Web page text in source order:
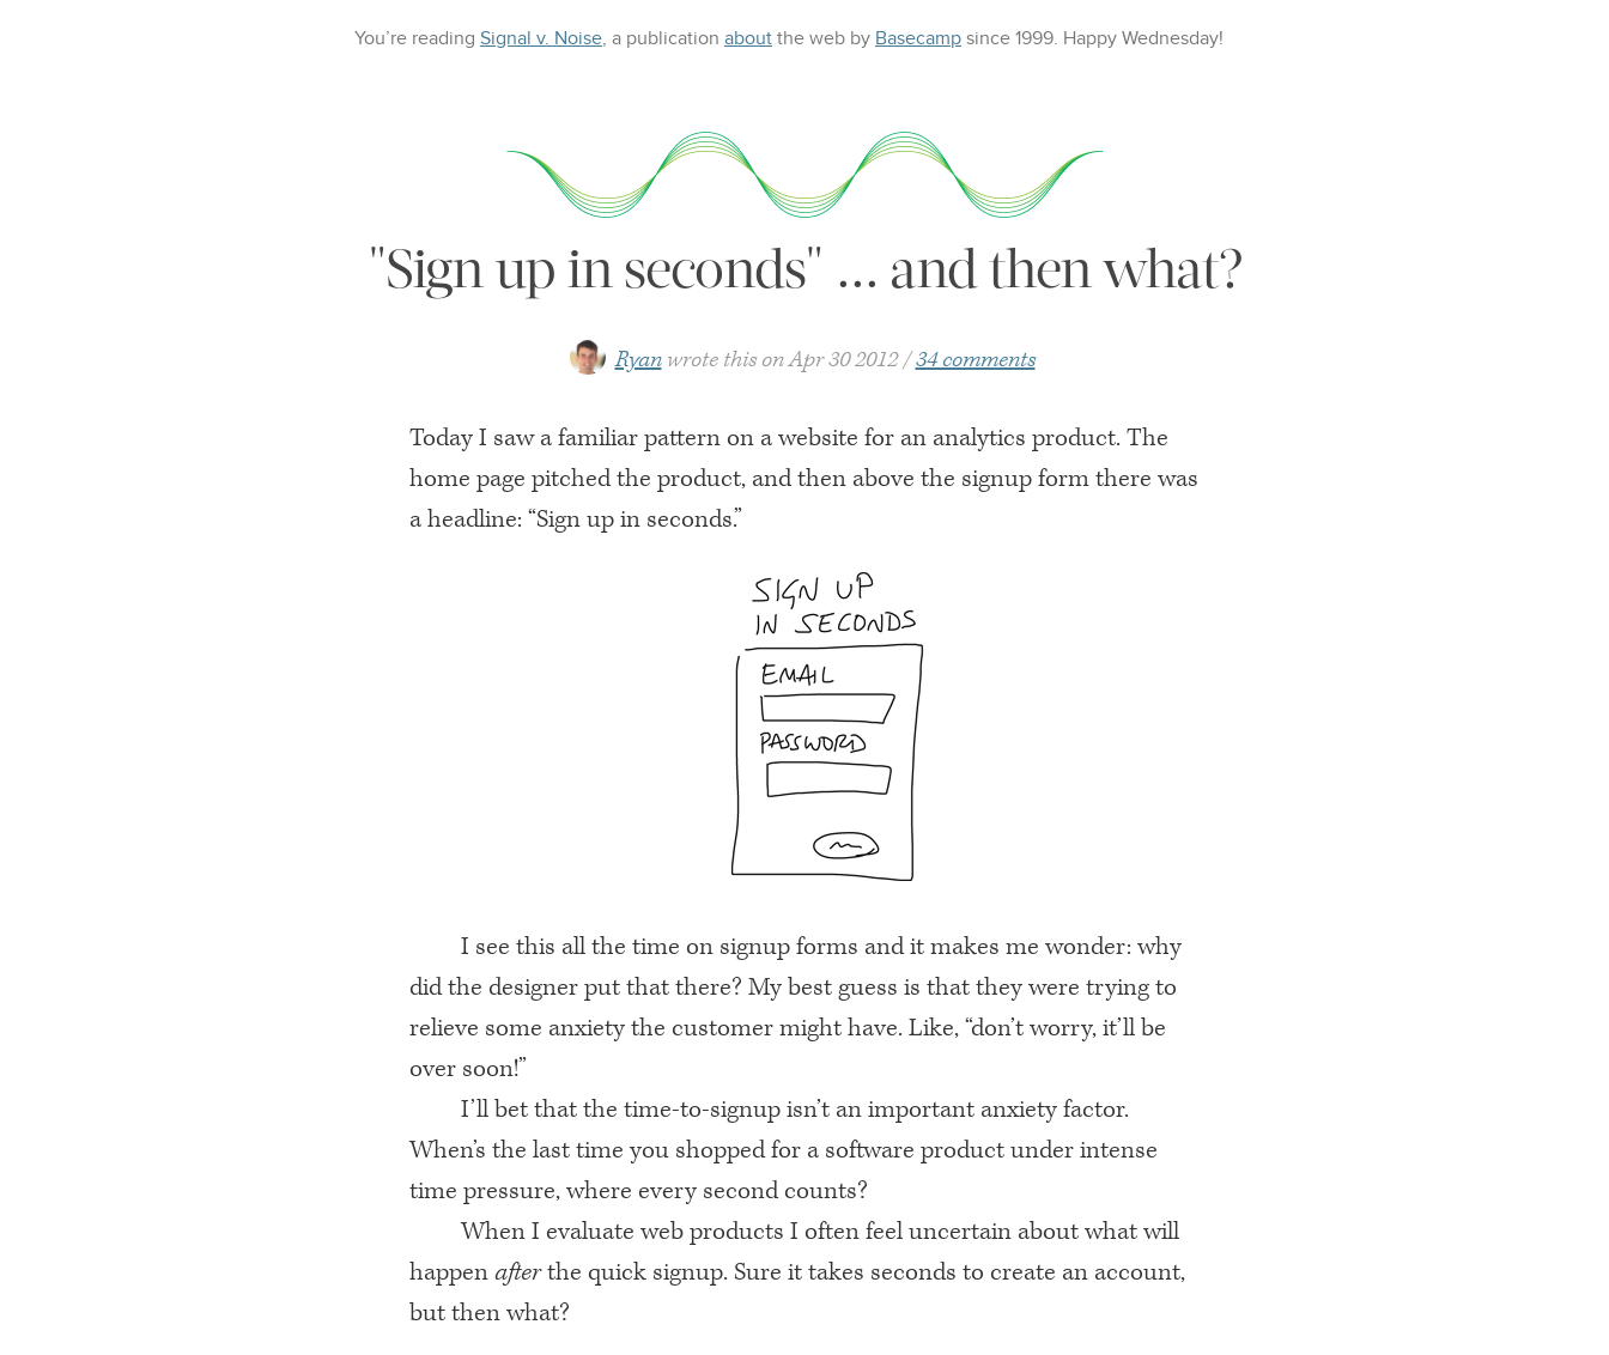
You’re reading Signal v. Noise, a publication about the web by Basecamp since 1999. Happy Wednesday!
"Sign up in seconds" ... and then what?
Ryan wrote this onApr 30 2012 34 comments
Today I saw a familiar pattern on a website for an analytics product. The
home page pitched the product, and then above the signup form there was
a headline: “Sign up in seconds.”
I see this all the time on signup forms and it makes me wonder: why
did the designer put that there? My best guess is that they were trying to
relieve some anxiety the customer might have. Like, “don’t worry, it’ll be
over soon!”
I’ll bet that the time-to-signup isn’t an important anxiety factor.
When’s the last time you shopped for a software product under intense
time pressure, where every second counts?
When I evaluate web products I often feel uncertain about what will
happenafterthe quick signup. Sure it takes seconds to create an account,
but then what?